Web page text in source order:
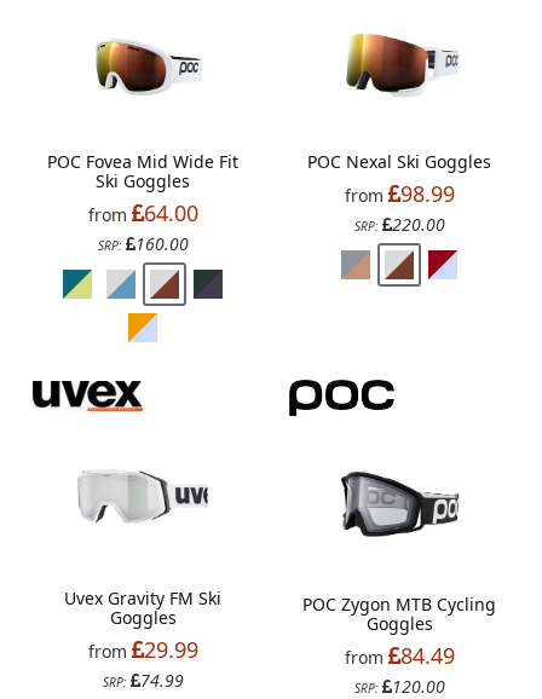
POC Fovea Mid Wide Fit
Ski Goggles
from
64.00
SRP: 160.00
POC Nexal Ski Goggles
from
98.99
SRP: 220.00
Uvex Gravity FM Ski
Goggles
from
29.99
SRP: 74.99
POC Zygon MTB Cycling
Goggles
from
84.49
SRP: 120.00